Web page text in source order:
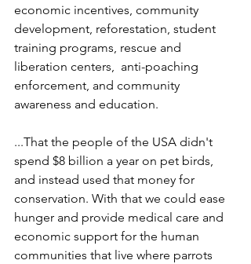
economic incentives, community
development, reforestation, student
training programs, rescue and
liberation centers,  anti-poaching
enforcement, and community
awareness and education.
...That the people of the USA didn't
spend $8 billion a year on pet birds,
and instead used that money for
conservation. With that we could ease
hunger and provide medical care and
economic support for the human
communities that live where parrots